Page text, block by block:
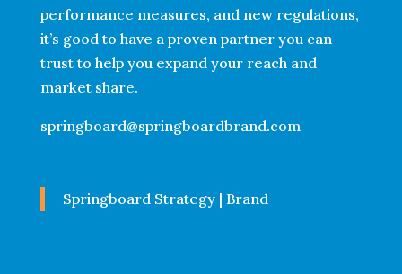
performance measures, and new regulations,
it’s good to have a proven partner you can
trust to help you expand your reach and
market share.
springboard@springboardbrand.com
Springboard Strategy | Brand